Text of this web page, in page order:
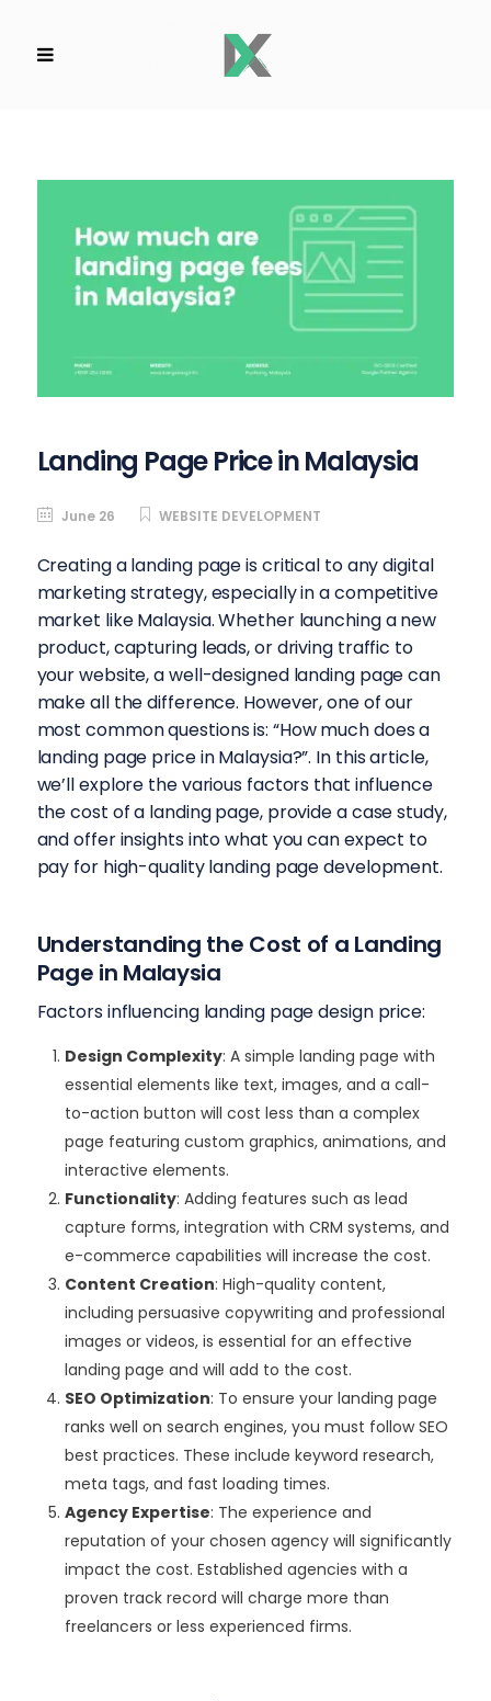
Landing Page Price in Malaysia
June 26 WEBSITE DEVELOPMENT
Creating a landing page is critical to any digital
marketing strategy, especially in a competitive
market like Malaysia. Whether launching a new
product, capturing leads, or driving traffic to
your website, a well-designed landing page can
make all the difference. However, one of our
most common questions is: “How much does a
landing page price in Malaysia?”. In this article,
we’ll explore the various factors that influence
the cost of a landing page, provide a case study,
and offer insights into what you can expect to
pay for high-quality landing page development.
Understanding the Cost of a Landing
Page in Malaysia
Factors influencing landing page design price:
Design Complexity: A simple landing page with
essential elements like text, images, and a call-
to-action button will cost less than a complex
page featuring custom graphics, animations, and
interactive elements.
Functionality: Adding features such as lead
capture forms, integration with CRM systems, and
e-commerce capabilities will increase the cost.
Content Creation: High-quality content,
including persuasive copywriting and professional
images or videos, is essential for an effective
landing page and will add to the cost.
SEO Optimization: To ensure your landing page
ranks well on search engines, you must follow SEO
best practices. These include keyword research,
meta tags, and fast loading times.
Agency Expertise: The experience and
reputation of your chosen agency will significantly
impact the cost. Established agencies with a
proven track record will charge more than
freelancers or less experienced firms.